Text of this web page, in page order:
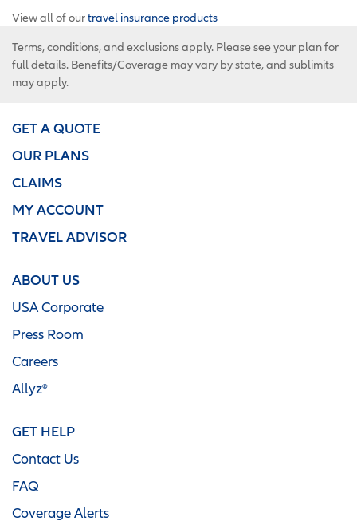
View all of ourtravel insurance products
Terms, conditions, and exclusions apply. Please see your plan for
full details. Benefits/Coverage may vary by state, and sublimits
may apply.
GET A QUOTE
OUR PLANS
CLAIMS
MY ACCOUNT
TRAVEL ADVISOR
ABOUT US
USA Corporate
Press Room
Careers
Allyz®
GET HELP
Contact Us
FAQ
Coverage Alerts